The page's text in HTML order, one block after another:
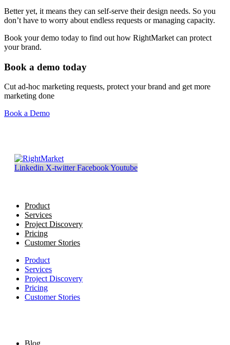
Better yet, it means they can self-serve their design needs. So you
don’t have to worry about endless requests or managing capacity.
Book your demo today to find out how RightMarket can protect
your brand.
Book a demo today
Cut ad-hoc marketing requests, protect your brand and get more
marketing done
Book a Demo
Linkedin X-twitter FacebookYoutube
Product
Services
Project Discovery
Pricing
Customer Stories
Product
Services
Project Discovery
Pricing
Customer Stories